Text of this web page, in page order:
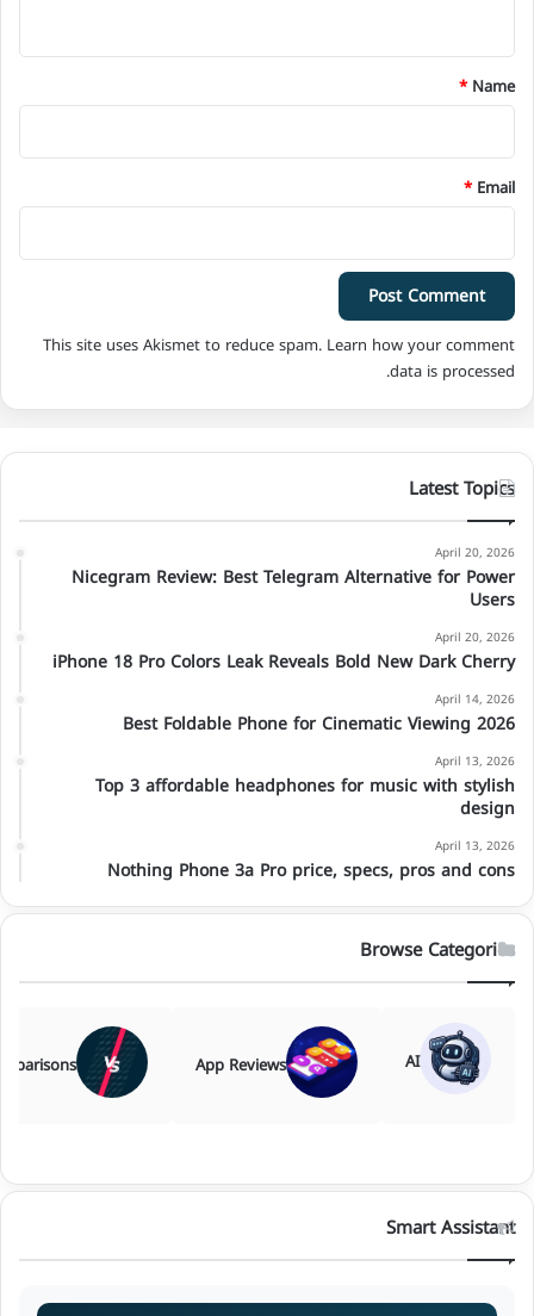
*
Name
*
Email
*
This site uses Akismet to reduce spam. Learn how your comment
data is processed.
Latest Topics
April 20, 2026
Nicegram Review: Best Telegram Alternative for Power
Users
April 20, 2026
iPhone 18 Pro Colors Leak Reveals Bold New Dark Cherry
April 14, 2026
Best Foldable Phone for Cinematic Viewing 2026
April 13, 2026
Top 3 affordable headphones for music with stylish
design
April 13, 2026
Nothing Phone 3a Pro price, specs, pros and cons
Browse Categories
AI
App Reviews
Smart Assistant